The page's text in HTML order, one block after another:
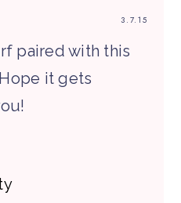
3.7.15
paired with this
it gets